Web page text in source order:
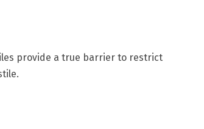
provide a true barrier to restrict